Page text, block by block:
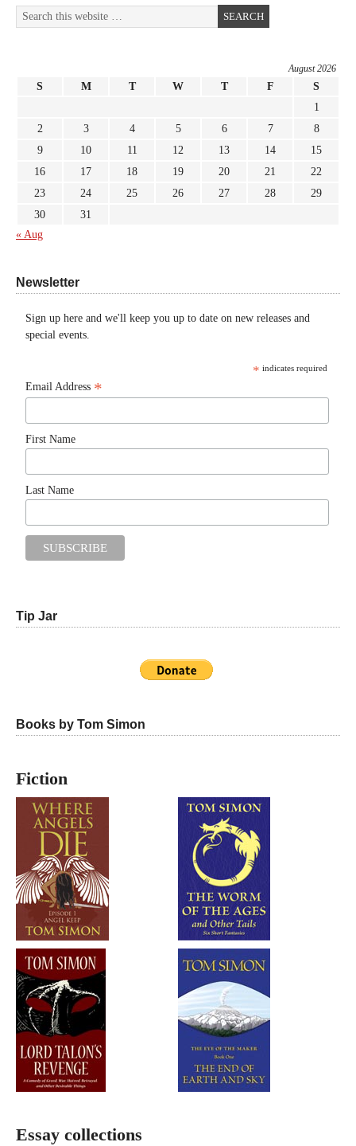
August 2026
S M T W T F
S
1
2
3 4 5 6 7
8
9
10 11 12 13 14
15
16
17 18 19 20 21
22
23
24 25 26 27 28
29
30
31
« Aug
Newsletter
Sign up here and we'll keep you up to date on new releases and
special events.
* indicates required
Email Address *
First Name
Last Name
Tip Jar
Books by Tom Simon
Fiction
Essay collections